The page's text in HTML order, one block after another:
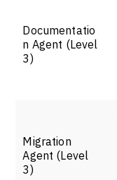
Documentatio
n Agent (Level
3)
Migration
Agent (Level
3)